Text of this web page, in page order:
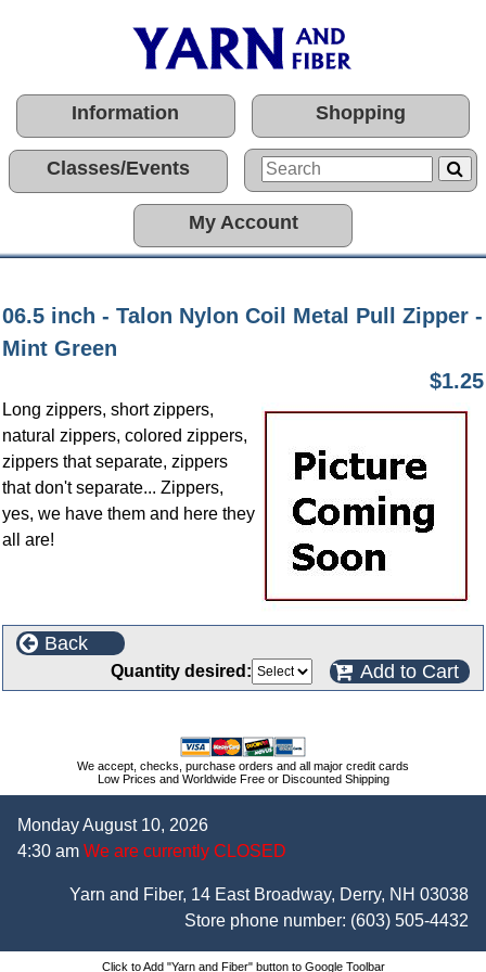
Information Shopping
Classes/Events
My Account
06.5 inch - Talon Nylon Coil Metal Pull Zipper -
Mint Green
$1.25
Long zippers, short zippers,
natural zippers, colored zippers,
zippers that separate, zippers
that don't separate... Zippers,
yes, we have them and here they
all are!
Back
Quantity desired: Add to Cart
We accept, checks, purchase orders and all major credit cards
Low Prices and Worldwide Free or Discounted Shipping
Monday August 10, 2026
4:30 am We are currently CLOSED
Yarn and Fiber, 14 East Broadway, Derry, NH 03038
Store phone number: (603) 505-4432
Click to Add "Yarn and Fiber" button to Google Toolbar